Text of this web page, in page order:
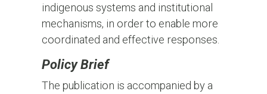
indigenous systems and institutional
mechanisms, in order to enable more
coordinated and effective responses.
Policy Brief
The publication is accompanied by a